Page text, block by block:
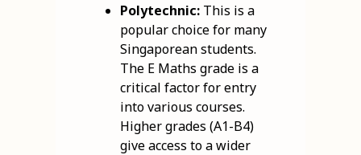
Polytechnic:This is a
popular choice for many
Singaporean students.
The E Maths grade is a
critical factor for entry
into various courses.
Higher grades (A1-B4)
give access to a wider